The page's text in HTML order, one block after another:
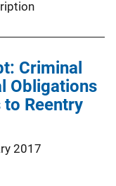
Criminal
Obligations
Reentry
2017